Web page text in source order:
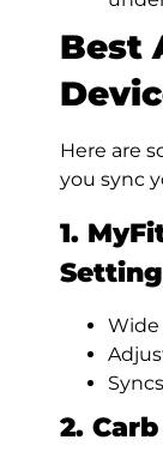
Best
Here are
you sync
1.
Wide
2.